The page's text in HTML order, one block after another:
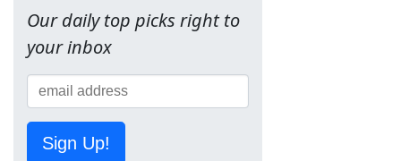
Our daily top picks right to
your inbox
Sign Up!